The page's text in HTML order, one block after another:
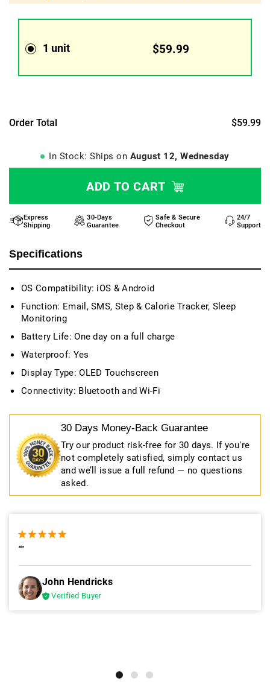
1 unit $59.99
Order Total $59.99
In Stock: Ships on August 12, Wednesday
ADD TO CART
Express
Shipping
30-Days
Guarantee
Safe & Secure
Checkout
24/7
Support
Specifications
OS Compatibility: iOS & Android
Function: Email, SMS, Step & Calorie Tracker, Sleep
Monitoring
Battery Life: One day on a full charge
Waterproof: Yes
Display Type: OLED Touchscreen
Connectivity: Bluetooth and Wi-Fi
30 Days Money-Back Guarantee
Try our product risk-free for 30 days. If you're
not completely satisfied, simply contact us
and we’ll issue a full refund — no questions
asked.
“”
John Hendricks
Verified Buyer